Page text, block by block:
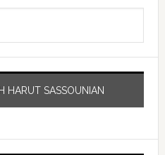
HARUT SASSOUNIAN